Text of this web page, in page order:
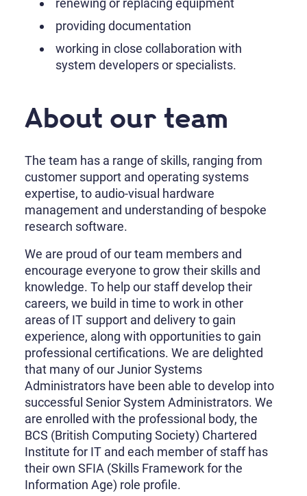
providing documentation
working in close collaboration with
system developers or specialists.
About our team
The team has a range of skills, ranging from
customer support and operating systems
expertise, to audio-visual hardware
management and understanding of bespoke
research software.
We are proud of our team members and
encourage everyone to grow their skills and
knowledge. To help our staff develop their
careers, we build in time to work in other
areas of IT support and delivery to gain
experience, along with opportunities to gain
professional certifications. We are delighted
that many of our Junior Systems
Administrators have been able to develop into
successful Senior System Administrators. We
are enrolled with the professional body, the
BCS (British Computing Society) Chartered
Institute for IT and each member of staff has
their own SFIA (Skills Framework for the
Information Age) role profile.